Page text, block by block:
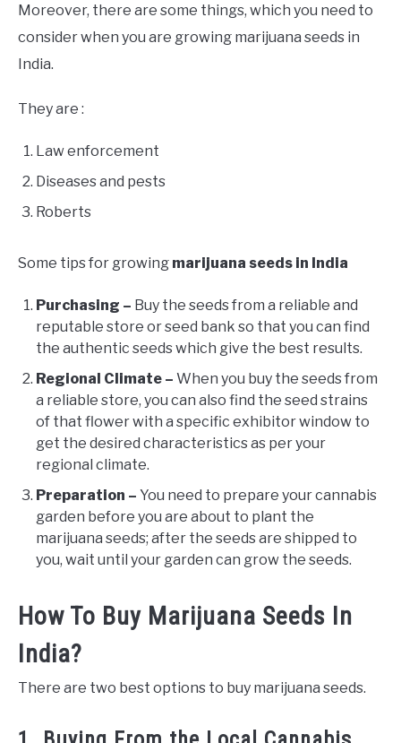
Moreover, there are some things, which you need to
consider when you are growing marijuana seeds in
India.
They are :
Law enforcement
Diseases and pests
Roberts
Some tips for growing marijuana seeds in India
Purchasing – Buy the seeds from a reliable and
reputable store or seed bank so that you can find
the authentic seeds which give the best results.
Regional Climate – When you buy the seeds from
a reliable store, you can also find the seed strains
of that flower with a specific exhibitor window to
get the desired characteristics as per your
regional climate.
Preparation – You need to prepare your cannabis
garden before you are about to plant the
marijuana seeds; after the seeds are shipped to
you, wait until your garden can grow the seeds.
How To Buy Marijuana Seeds In
India?
There are two best options to buy marijuana seeds.